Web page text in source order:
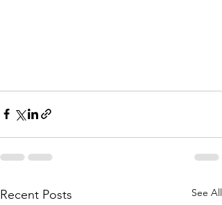
Recent Posts See All